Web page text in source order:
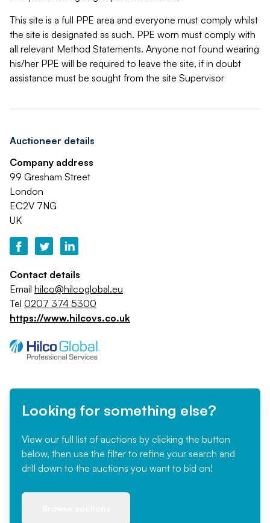
This site is a full PPE area and everyone must comply whilst
the site is designated as such. PPE worn must comply with
all relevant Method Statements. Anyone not found wearing
his/her PPE will be required to leave the site, if in doubt
assistance must be sought from the site Supervisor
Auctioneer details
Company address
99 Gresham Street
London
EC2V 7NG
UK
Contact details
Email hilco@hilcoglobal.eu
Tel 0207 374 5300
https://www.hilcovs.co.uk
Looking for something else?
View our full list of auctions by clicking the button
below, then use the filter to refine your search and
drill down to the auctions you want to bid on!